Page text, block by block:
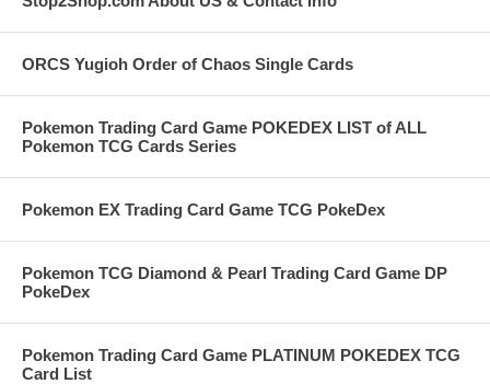
ORCS Yugioh Order of Chaos Single Cards
Pokemon Trading Card Game POKEDEX LIST of ALL
Pokemon TCG Cards Series
Pokemon EX Trading Card Game TCG PokeDex
Pokemon TCG Diamond & Pearl Trading Card Game DP
PokeDex
Pokemon Trading Card Game PLATINUM POKEDEX TCG
Card List